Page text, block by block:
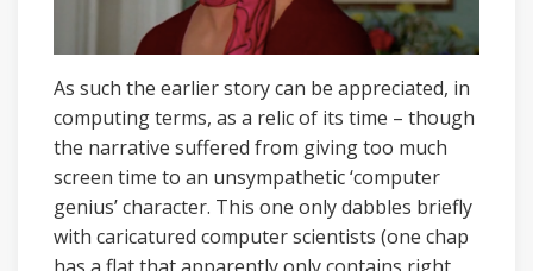
As such the earlier story can be appreciated, in
computing terms, as a relic of its time – though
the narrative suffered from giving too much
screen time to an unsympathetic ‘computer
genius’ character. This one only dabbles briefly
with caricatured computer scientists (one chap